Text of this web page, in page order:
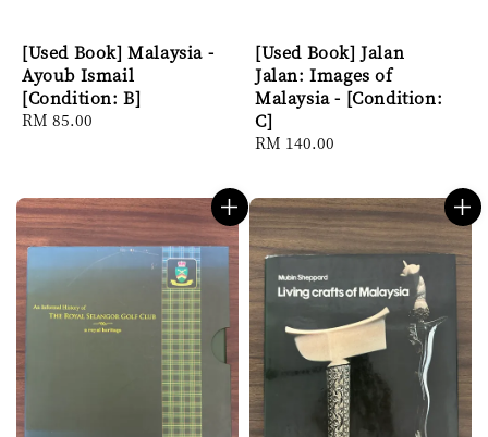
[Used Book] Malaysia -
Ayoub Ismail
[Condition: B]
Regular
RM 85.00
[Used Book] Jalan
Jalan: Images of
Malaysia - [Condition:
C]
Regular
RM 140.00